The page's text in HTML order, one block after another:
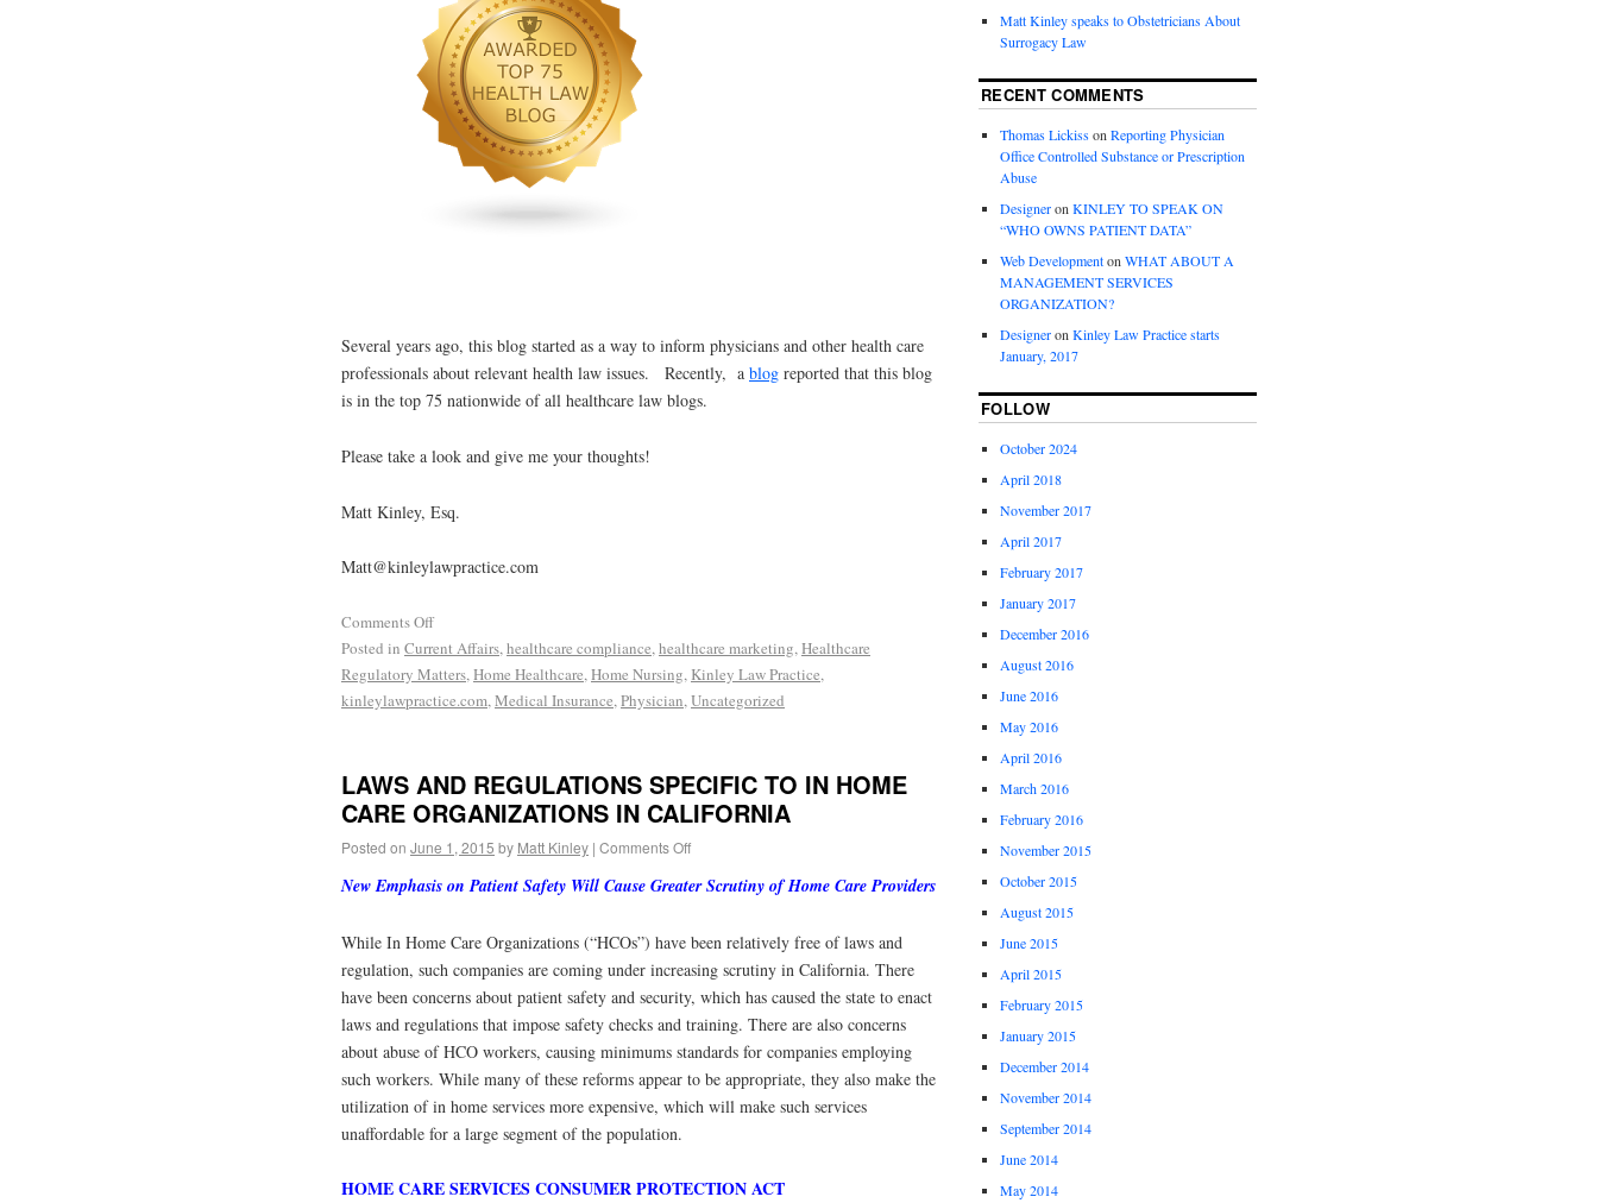
Several years ago, this blog started as a way to inform physicians and other health care
professionals about relevant health law issues. Recently, a blog reported that this blog
is in the top 75 nationwide of all healthcare law blogs.
Please take a look and give me your thoughts!
Matt Kinley, Esq.
Matt@kinleylawpractice.com
Comments Off
Posted in Current Affairs,healthcare compliance,healthcare marketing,Healthcare
Regulatory Matters,Home Healthcare,Home Nursing, Kinley Law Practice,
kinleylawpractice.com,Medical Insurance,Physician,Uncategorized
LAWS AND REGULATIONS SPECIFIC TO IN HOME
CARE ORGANIZATIONS IN CALIFORNIA
Posted on June 1, 2015 by Matt Kinley | Comments Off
New Emphasis on Patient Safety Will Cause Greater Scrutiny of Home Care Providers
While In Home Care Organizations (“HCOs”) have been relatively free of laws and
regulation, such companies are coming under increasing scrutiny in California. There
have been concerns about patient safety and security, which has caused the state to enact
laws and regulations that impose safety checks and training. There are also concerns
about abuse of HCO workers, causing minimums standards for companies employing
such workers. While many of these reforms appear to be appropriate, they also make the
utilization of in home services more expensive, which will make such services
unaffordable for a large segment of the population.
HOME CARE SERVICES CONSUMER PROTECTION ACT
Matt Kinley speaks to Obstetricians About
Surrogacy Law
RECENT COMMENTS
Thomas Lickisson Reporting Physician
Office Controlled Substance or Prescription
Abuse
Designeron KINLEY TO SPEAK ON
“WHO OWNS PATIENT DATA”
Web Developmenton WHAT ABOUT A
MANAGEMENT SERVICES
ORGANIZATION?
Designeron Kinley Law Practice starts
January, 2017
FOLLOW
October 2024
April 2018
November 2017
April 2017
February 2017
January 2017
December 2016
August 2016
June 2016
May 2016
April 2016
March 2016
February 2016
November 2015
October 2015
August 2015
June 2015
April 2015
February 2015
January 2015
December 2014
November 2014
September 2014
June 2014
May 2014